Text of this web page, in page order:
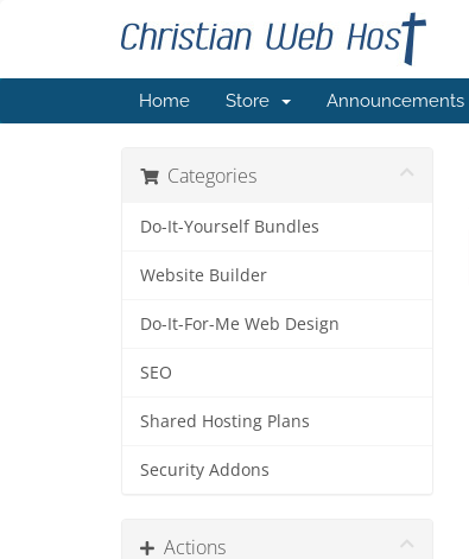
Home Store Announcements
Categories
Do-It-Yourself Bundles
Website Builder
Do-It-For-Me Web Design
SEO
Shared Hosting Plans
Security Addons
Actions